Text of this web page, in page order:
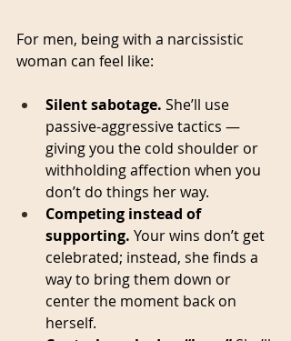
For men, being with a narcissistic
woman can feel like:
Silent sabotage. She’ll use
passive-aggressive tactics —
giving you the cold shoulder or
withholding affection when you
don’t do things her way.
Competing instead of
supporting. Your wins don’t get
celebrated; instead, she finds a
way to bring them down or
center the moment back on
herself.